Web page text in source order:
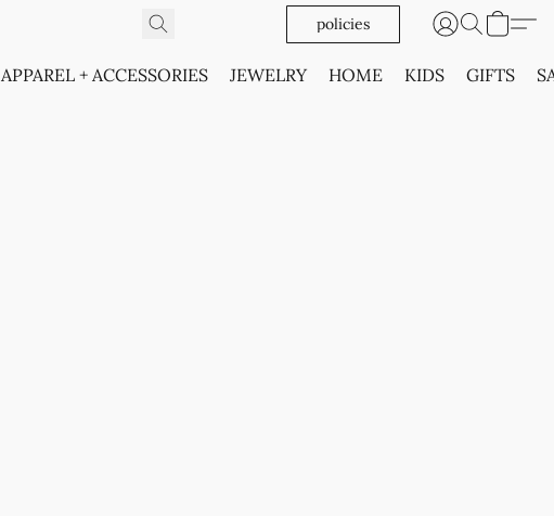
policies
APPAREL + ACCESSORIES JEWELRY HOME KIDS GIFTS